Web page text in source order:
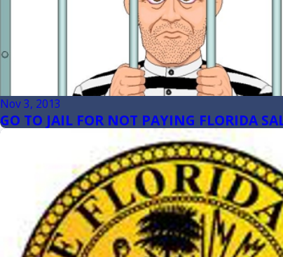
Nov 3, 2013
GO TO JAIL FOR NOT PAYING FLORIDA